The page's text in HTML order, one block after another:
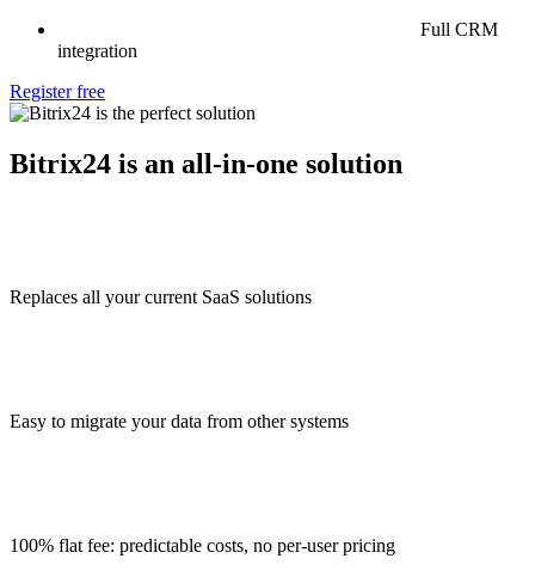
Full CRM
integration
Register free
Bitrix24 is an all-in-one solution
Replaces all your current SaaS solutions
Easy to migrate your data from other systems
100% flat fee: predictable costs, no per-user pricing